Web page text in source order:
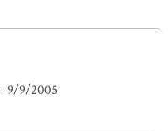
9/9/2005